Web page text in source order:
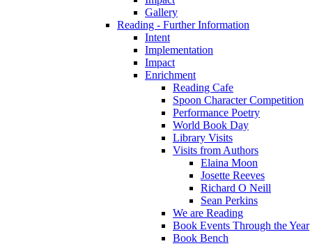
Gallery
Reading - Further Information
Intent
Implementation
Impact
Enrichment
Reading Cafe
Spoon Character Competition
Performance Poetry
World Book Day
Library Visits
Visits from Authors
Elaina Moon
Josette Reeves
Richard O Neill
Sean Perkins
We are Reading
Book Events Through the Year
Book Bench